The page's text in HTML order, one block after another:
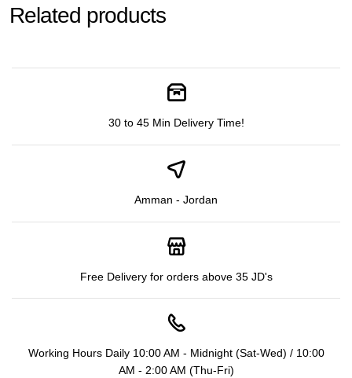
Related products
30 to 45 Min Delivery Time!
Amman - Jordan
Free Delivery for orders above 35 JD's
Working Hours Daily 10:00 AM - Midnight (Sat-Wed) / 10:00
AM - 2:00 AM (Thu-Fri)